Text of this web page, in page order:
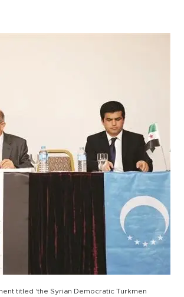
titled ‘the Syrian Democratic Turkmen